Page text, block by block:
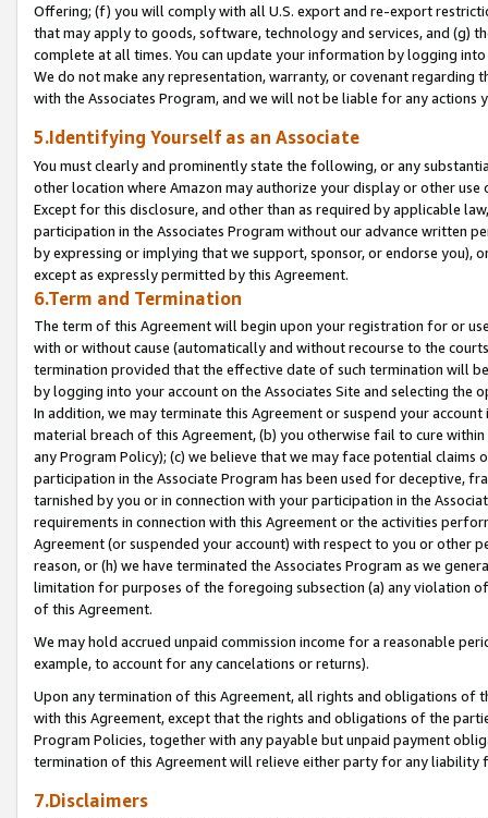
Offering; (f) you will comply with all U.S. export and re-export
that may apply to goods, software, technology and services, and (g)
complete at all times. You can update your information by logging
We do not make any representation, warranty, or covenant regarding
with the Associates Program, and we will not be liable for any actions
5.Identifying Yourself as an Associate
You must clearly and prominently state the following, or any
other location where Amazon may authorize your display or other
Except for this disclosure, and other than as required by applicable
participation in the Associates Program without our advance written
by expressing or implying that we support, sponsor, or endorse you),
except as expressly permitted by this Agreement.
6.Term and Termination
The term of this Agreement will begin upon your registration for or
with or without cause (automatically and without recourse to the
termination provided that the effective date of such termination will
by logging into your account on the Associates Site and selecting the
In addition, we may terminate this Agreement or suspend your
material breach of this Agreement, (b) you otherwise fail to cure
any Program Policy); (c) we believe that we may face potential
participation in the Associate Program has been used for deceptive,
tarnished by you or in connection with your participation in the
requirements in connection with this Agreement or the activities
Agreement (or suspended your account) with respect to you or other
reason, or (h) we have terminated the Associates Program as we
limitation for purposes of the foregoing subsection (a) any violation
of this Agreement.
We may hold accrued unpaid commission income for a reasonable
example, to account for any cancelations or returns).
Upon any termination of this Agreement, all rights and obligations of
with this Agreement, except that the rights and obligations of the
Program Policies, together with any payable but unpaid payment
termination of this Agreement will relieve either party for any liability
7.Disclaimers